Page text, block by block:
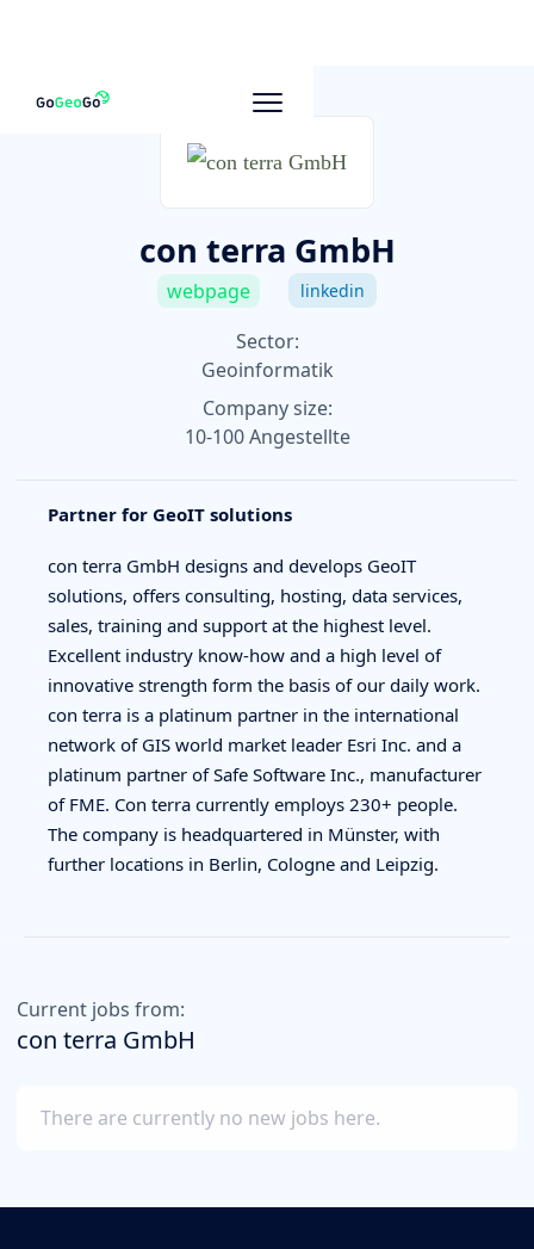
To other companies
con terra GmbH
webpage linkedin
Sector:
Geoinformatik
Company size:
10-100 Angestellte
Partner for GeoIT solutions
con terra GmbH designs and develops GeoIT
solutions, offers consulting, hosting, data services,
sales, training and support at the highest level.
Excellent industry know-how and a high level of
innovative strength form the basis of our daily work.
con terra is a platinum partner in the international
network of GIS world market leader Esri Inc. and a
platinum partner of Safe Software Inc., manufacturer
of FME. Con terra currently employs 230+ people.
The company is headquartered in Münster, with
further locations in Berlin, Cologne and Leipzig.
Current jobs from:
con terra GmbH
There are currently no new jobs here.